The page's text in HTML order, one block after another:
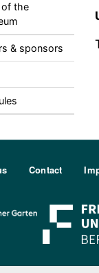
the
& sponsors
DE
Contact
Bo Berlin